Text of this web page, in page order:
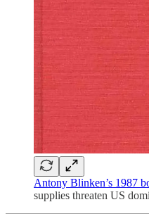
Antony Blinken’s 1987
supplies threaten US